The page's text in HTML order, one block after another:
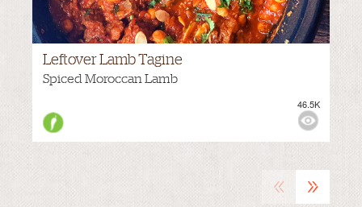
Leftover Lamb Tagine
Spiced Moroccan Lamb
46.5K
MEDIUM
« »